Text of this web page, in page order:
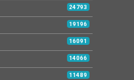
24793
19196
16091
14066
11489